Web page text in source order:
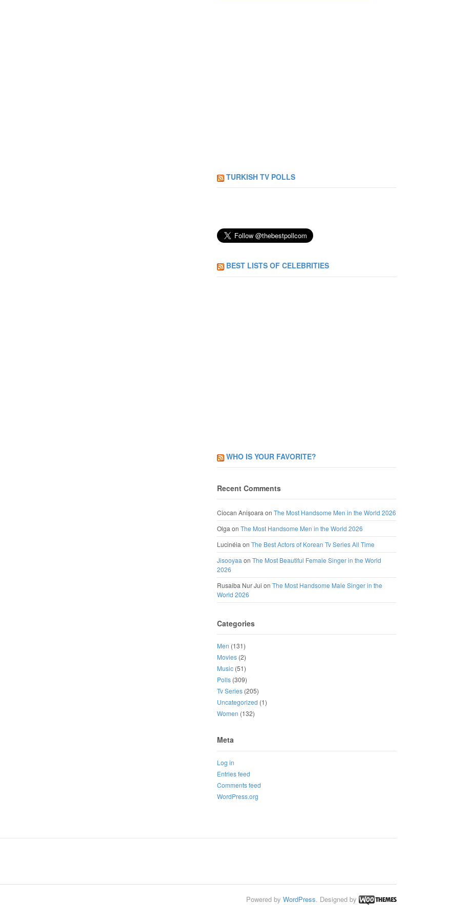
TURKISH TV POLLS
BEST LISTS OF CELEBRITIES
WHO IS YOUR FAVORITE?
Recent Comments
Ciocan Anișoara on The Most Handsome Men in the World 2026
Olga on The Most Handsome Men in the World 2026
Lucinéia on The Best Actors of Korean Tv Series All Time
Jisooyaa on The Most Beautiful Female Singer in the World
2026
Rusaiba Nur Jui on The Most Handsome Male Singer in the
World 2026
Categories
Men (131)
Movies (2)
Music (51)
Polls (309)
Tv Series (205)
Uncategorized (1)
Women (132)
Meta
Log in
Entries feed
Comments feed
WordPress.org
Powered by WordPress. Designed by